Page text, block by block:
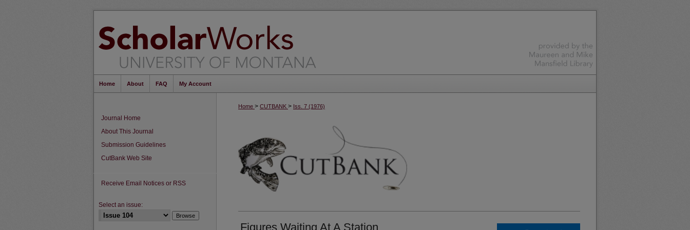
Home About FAQ My Account
Home > CUTBANK > Iss. 7 (1976)
Figures Waiting At A Station
Journal Home
About This Journal
Submission Guidelines
CutBank Web Site
Receive Email Notices or RSS
Select an issue: